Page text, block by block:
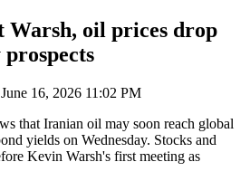
Warsh, oil prices drop
June 16, 2026 11:02 PM
that Iranian oil may soon reach global
yields on Wednesday. Stocks and
Kevin Warsh's first meeting as